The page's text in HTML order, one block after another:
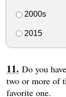
2000s
2015
Do you
two or more of
favorite one.